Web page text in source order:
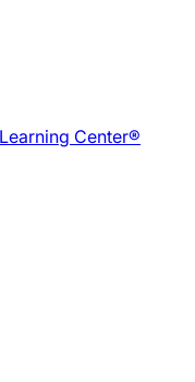
Center®